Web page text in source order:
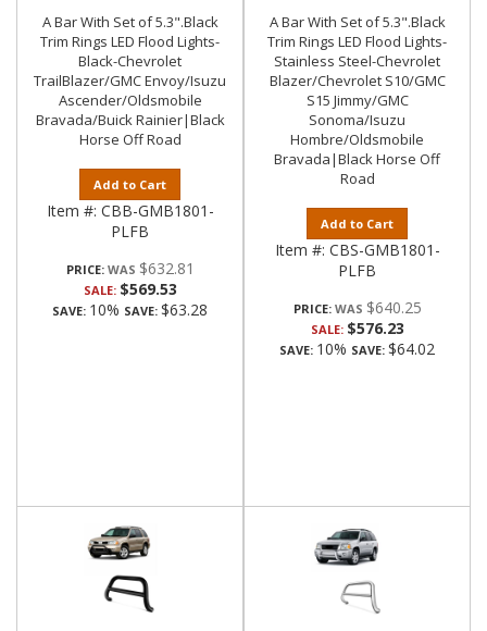
A Bar With Set of 5.3".Black
Trim Rings LED Flood Lights-
Black-Chevrolet
TrailBlazer/GMC Envoy/Isuzu
Ascender/Oldsmobile
Bravada/Buick Rainier|Black
Horse Off Road
Add to Cart
Item #: CBB-GMB1801-
PLFB
PRICE: $632.81
SALE: $569.53
SAVE: 10% SAVE: $63.28
A Bar With Set of 5.3".Black
Trim Rings LED Flood Lights-
Stainless Steel-Chevrolet
Blazer/Chevrolet S10/GMC
S15 Jimmy/GMC
Sonoma/Isuzu
Hombre/Oldsmobile
Bravada|Black Horse Off
Road
Add to Cart
Item #: CBS-GMB1801-
PLFB
PRICE: $640.25
SALE: $576.23
SAVE: 10% SAVE: $64.02